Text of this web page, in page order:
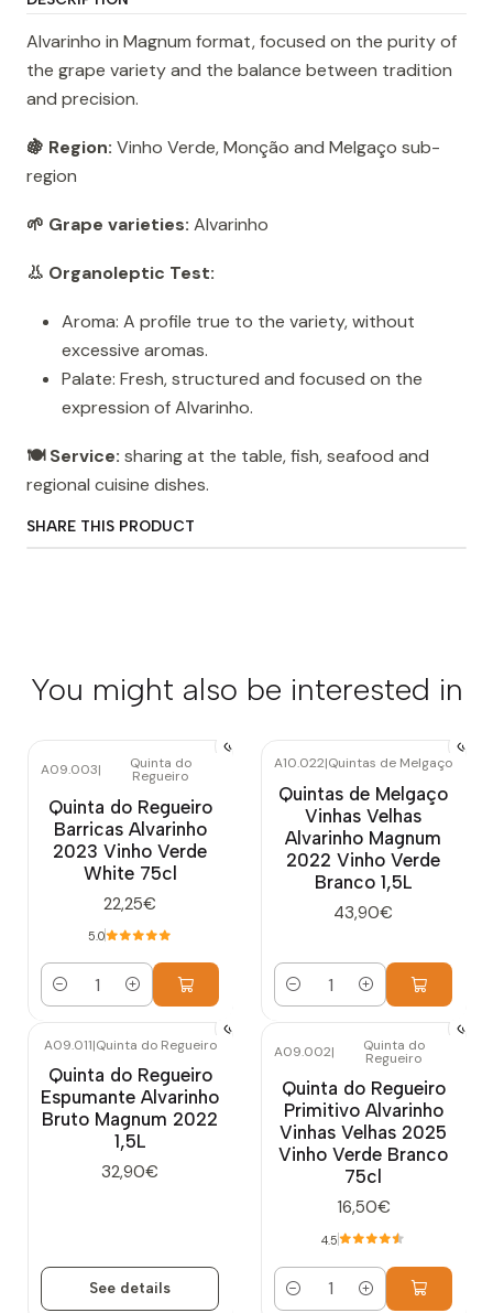
Alvarinho in Magnum format, focused on the purity of
the grape variety and the balance between tradition
and precision.
🍇 Region: Vinho Verde, Monção and Melgaço sub-
region
🌱 Grape varieties: Alvarinho
👃 Organoleptic Test:
Aroma: A profile true to the variety, without
excessive aromas.
Palate: Fresh, structured and focused on the
expression of Alvarinho.
🍽️ Service: sharing at the table, fish, seafood and
regional cuisine dishes.
SHARE THIS PRODUCT
You might also be interested in
A09.003| Quinta do
Regueiro
Quinta do Regueiro
Barricas Alvarinho
2023 Vinho Verde
White 75cl
22,25€
5.0
Quantity
A10.022|Quintas de Melgaço
Quintas de Melgaço
Vinhas Velhas
Alvarinho Magnum
2022 Vinho Verde
Branco 1,5L
43,90€
Quantity
A09.011|Quinta do Regueiro
Quinta do Regueiro
Espumante Alvarinho
Bruto Magnum 2022
1,5L
32,90€
See details
A09.002| Quinta do
Regueiro
Quinta do Regueiro
Primitivo Alvarinho
Vinhas Velhas 2025
Vinho Verde Branco
75cl
16,50€
4.5
Quantity